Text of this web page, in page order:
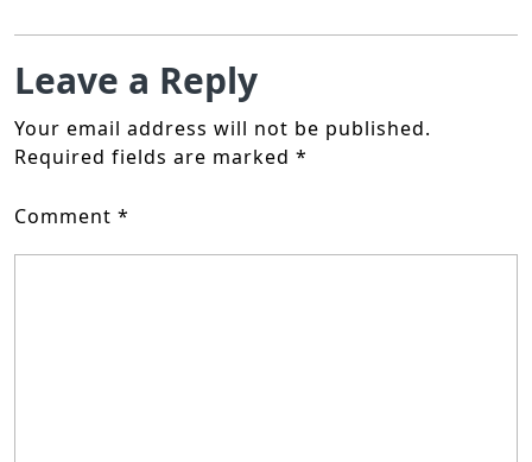
Leave a Reply
Your email address will not be published.
Required fields are marked *
Comment *